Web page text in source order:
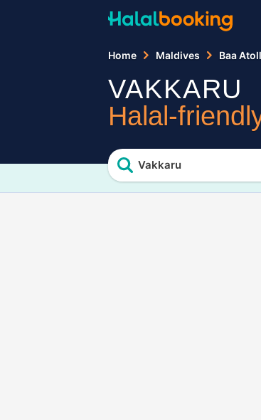
Home Maldives Baa Atoll
VAKKARU
Halal-
Vakkaru